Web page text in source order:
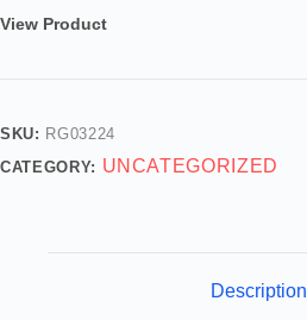
View Product
SKU: RG03224
CATEGORY: UNCATEGORIZED
Description